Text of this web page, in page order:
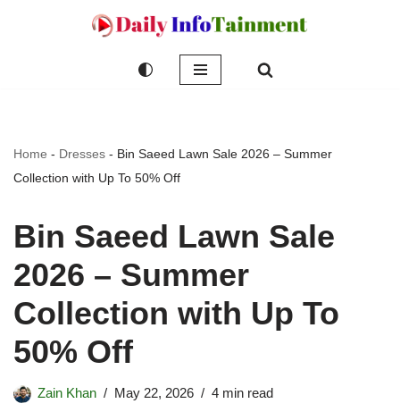
Home - Dresses - Bin Saeed Lawn Sale 2026 – Summer
Collection with Up To 50% Off
Bin Saeed Lawn Sale
2026 – Summer
Collection with Up To
50% Off
Zain Khan May 22, 2026 4 min read